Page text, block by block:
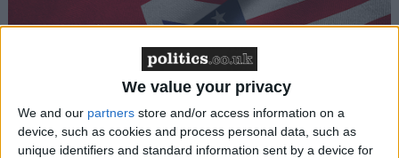
We value your privacy
We and our partners store and/or access information on a
device, such as cookies and process personal data, such as
unique identifiers and standard information sent by a device for
Obama in London: Have Starmer and Labour
already shown they were listening?